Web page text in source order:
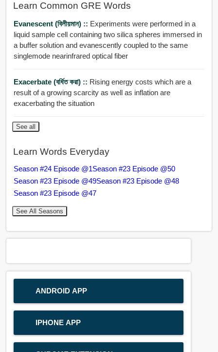
Learn Common GRE Words
Evanescent (বিলীয়মান) :: Experiments were performed in a
liquid sample cell containing two silica spheres immersed in
a buffer solution and evanescently coupled to the same
singlemode nearinfrared optical fiber
Exacerbate (বর্ধিত করা) :: Rising energy costs which are a
result of a growing scarcity as well as inflation are
exacerbating the situation
See all
Learn Words Everyday
Season #24 Episode @1Season #23 Episode @50
Season #23 Episode @49Season #23 Episode @48
Season #23 Episode @47
See All Seasons
ANDROID APP
IPHONE APP